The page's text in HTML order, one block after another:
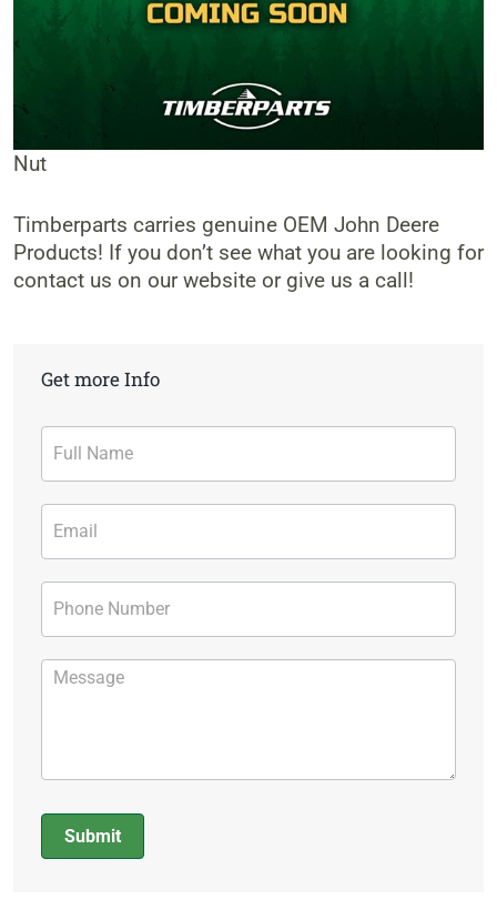
Nut
Timberparts carries genuine OEM John Deere
Products! If you don’t see what you are looking for
contact us on our website or give us a call!
Get more Info
Contact
Form
Submit